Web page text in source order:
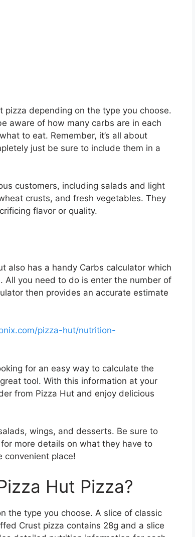
pizza depending on the type you choose.
aware of how many carbs are in each
to eat. Remember, it’s all about
just be sure to include them in a
customers, including salads and light
crusts, and fresh vegetables. They
flavor or quality.
also has a handy Carbs calculator which
All you need to do is enter the number of
then provides an accurate estimate
pizza-hut/nutrition-
for an easy way to calculate the
tool. With this information at your
from Pizza Hut and enjoy delicious
wings, and desserts. Be sure to
more details on what they have to
convenient place!
Hut Pizza?
the type you choose. A slice of classic
Crust pizza contains 28g and a slice